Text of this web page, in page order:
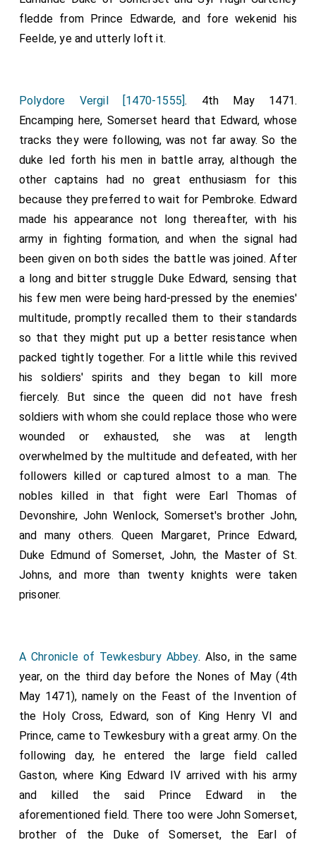
fledde from Prince Edwarde, and fore wekenid his
Feelde, ye and utterly loft it.
Polydore Vergil [1470-1555]. 4th May 1471.
Encamping here, Somerset heard that Edward, whose
tracks they were following, was not far away. So the
duke led forth his men in battle array, although the
other captains had no great enthusiasm for this
because they preferred to wait for Pembroke. Edward
made his appearance not long thereafter, with his
army in fighting formation, and when the signal had
been given on both sides the battle was joined. After
a long and bitter struggle Duke Edward, sensing that
his few men were being hard-pressed by the enemies'
multitude, promptly recalled them to their standards
so that they might put up a better resistance when
packed tightly together. For a little while this revived
his soldiers' spirits and they began to kill more
fiercely. But since the queen did not have fresh
soldiers with whom she could replace those who were
wounded or exhausted, she was at length
overwhelmed by the multitude and defeated, with her
followers killed or captured almost to a man. The
nobles killed in that fight were Earl Thomas of
Devonshire, John Wenlock, Somerset's brother John,
and many others. Queen Margaret, Prince Edward,
Duke Edmund of Somerset, John, the Master of St.
Johns, and more than twenty knights were taken
prisoner.
A Chronicle of Tewkesbury Abbey. Also, in the same
year, on the third day before the Nones of May (4th
May 1471), namely on the Feast of the Invention of
the Holy Cross, Edward, son of King Henry VI and
Prince, came to Tewkesbury with a great army. On the
following day, he entered the large field called
Gaston, where King Edward IV arrived with his army
and killed the said Prince Edward in the
aforementioned field. There too were John Somerset,
brother of the Duke of Somerset, the Earl of